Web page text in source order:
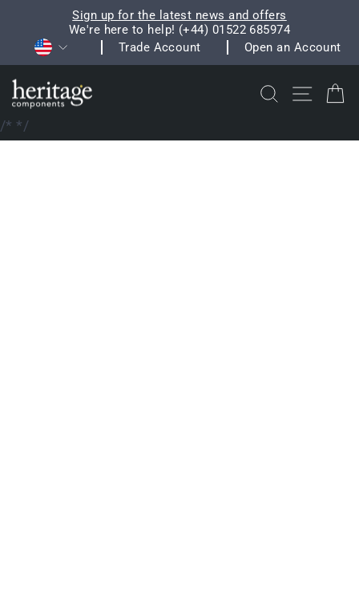
content
Pause
slideshow
Sign up for the latest news and offers
We're here to help! (+44) 01522 685974
CurrencyTrade Account Open an Account
Search Site
/**/